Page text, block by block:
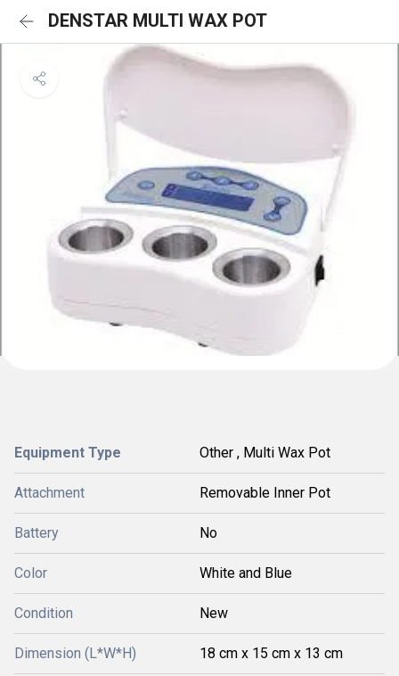
DENSTAR MULTI WAX POT
Equipment Type Other , Multi Wax Pot
Attachment Removable Inner Pot
Battery No
Color White and Blue
Condition New
Dimension (L*W*H) 18 cm x 15 cm x 13 cm